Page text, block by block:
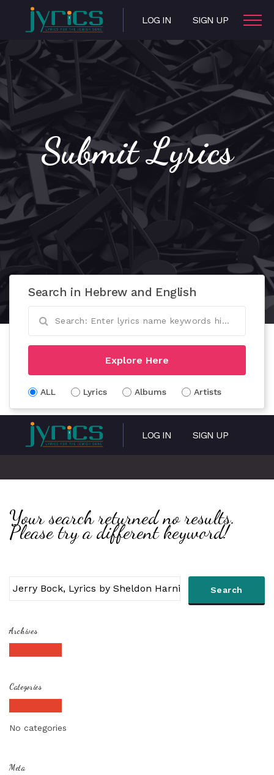
LOG IN SIGN UP
Submit Lyrics
Search in Hebrew and English
Explore Here
ALL Lyrics Albums Artists
LOG IN SIGN UP
Your search returned no results.
Please try a different keyword!
Archives
Categories
No categories
Meta